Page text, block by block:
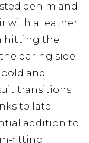
denim and
with a leather
hitting the
daring side
and
transitions
to late-
addition to
fitting